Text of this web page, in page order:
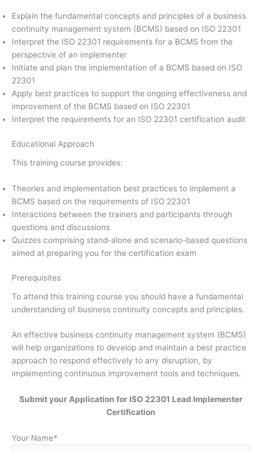
Explain the fundamental concepts and principles of a business
continuity management system (BCMS) based on ISO 22301
Interpret the ISO 22301 requirements for a BCMS from the
perspective of an implementer
Initiate and plan the implementation of a BCMS based on ISO
22301
Apply best practices to support the ongoing effectiveness and
improvement of the BCMS based on ISO 22301
Interpret the requirements for an ISO 22301 certification audit
Educational Approach
This training course provides:
Theories and implementation best practices to implement a
BCMS based on the requirements of ISO 22301
Interactions between the trainers and participants through
questions and discussions
Quizzes comprising stand-alone and scenario-based questions
aimed at preparing you for the certification exam
Prerequisites
To attend this training course you should have a fundamental
understanding of business continuity concepts and principles.
An effective business continuity management system (BCMS)
will help organizations to develop and maintain a best practice
approach to respond effectively to any disruption, by
implementing continuous improvement tools and techniques.
Submit your Application for ISO 22301 Lead Implementer
Certification
Your Name*